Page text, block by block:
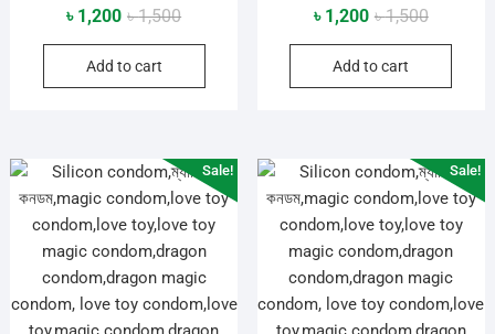
৳1,500Original
price
৳ 1,500.
৳ 1,200
Current
price
৳ 1,200.
Add to cart
৳1,500Original
price
৳ 1,500.
৳ 1,200
Current
price
৳ 1,200.
Add to cart
Sale! Sale!